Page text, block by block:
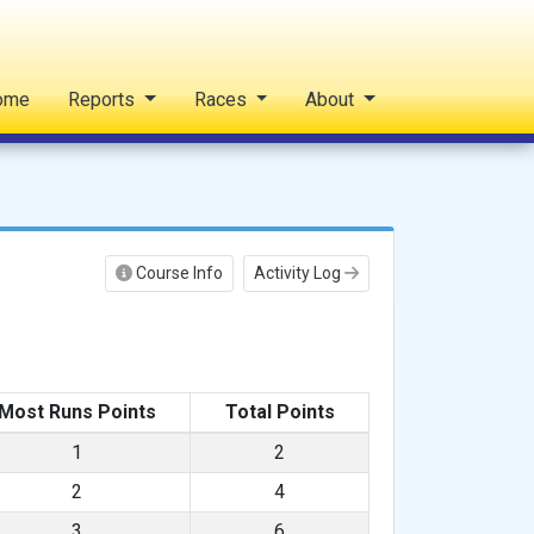
Reports Races About
Course Info Activity Log
Most Runs Points
Total Points
1
2
2
4